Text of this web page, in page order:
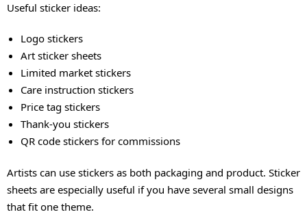
Useful sticker ideas:
Logo stickers
Art sticker sheets
Limited market stickers
Care instruction stickers
Price tag stickers
Thank-you stickers
QR code stickers for commissions
Artists can use stickers as both packaging and product. Sticker
sheets are especially useful if you have several small designs
that fit one theme.